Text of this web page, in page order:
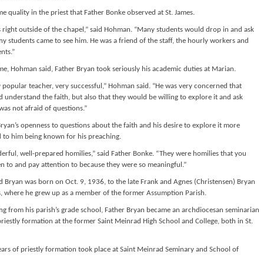
quality in the priest that Father Bonke observed at St. James.
right outside of the chapel,” said Hohman. “Many students would drop in and ask
students came to see him. He was a friend of the staff, the hourly workers and
Hohman said, Father Bryan took seriously his academic duties at Marian.
popular teacher, very successful,” Hohman said. “He was very concerned that
understand the faith, but also that they would be willing to explore it and ask
not afraid of questions.”
openness to questions about the faith and his desire to explore it more
to him being known for his preaching.
well-prepared homilies,” said Father Bonke. “They were homilies that you
to and pay attention to because they were so meaningful.”
Bryan was born on Oct. 9, 1936, to the late Frank and Agnes (Christensen) Bryan
where he grew up as a member of the former Assumption Parish.
from his parish’s grade school, Father Bryan became an archdiocesan seminarian
formation at the former Saint Meinrad High School and College, both in St.
of priestly formation took place at Saint Meinrad Seminary and School of